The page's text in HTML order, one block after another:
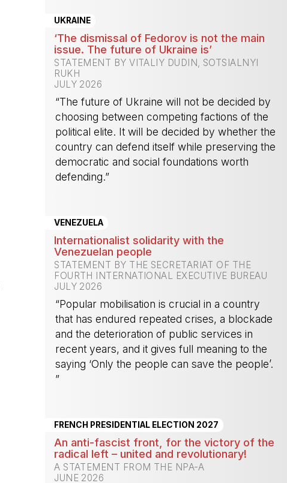
UKRAINE
‘The dismissal of Fedorov is not the main
issue. The future of Ukraine is’
STATEMENT BY VITALIY DUDIN, SOTSIALNYI
RUKH
JULY 2026
“The future of Ukraine will not be decided by
choosing between competing factions of the
political elite. It will be decided by whether the
country can defend itself while preserving the
democratic and social foundations worth
defending.”
VENEZUELA
Internationalist solidarity with the
Venezuelan people
STATEMENT BY THE SECRETARIAT OF THE
FOURTH INTERNATIONAL EXECUTIVE BUREAU
JULY 2026
“Popular mobilisation is crucial in a country
that has endured repeated crises, a blockade
and the deterioration of public services in
recent years, and it gives full meaning to the
saying ‘Only the people can save the people’.
”
FRENCH PRESIDENTIAL ELECTION 2027
An anti-fascist front, for the victory of the
radical left – united and revolutionary!
A STATEMENT FROM THE NPA-A
JUNE 2026